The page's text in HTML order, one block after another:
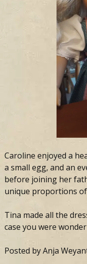
Caroline enjoyed a
a small egg, and an
before joining her
unique proportions
Tina made all the
case you were
Posted by Anja